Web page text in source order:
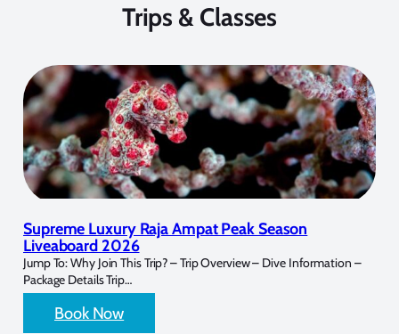
Trips & Classes
Supreme Luxury Raja Ampat Peak Season
Liveaboard 2026
Jump To: Why Join This Trip? – Trip Overview – Dive Information –
Package Details Trip…
Book Now